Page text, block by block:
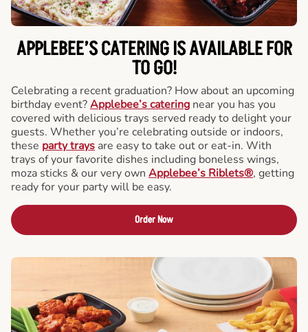
APPLEBEE’S CATERINGIS AVAILABLE FOR
TO GO!
Celebrating a recent graduation? How about an upcoming
birthday event?Applebee’s catering near you has you
covered with delicious trays served ready to delight your
guests. Whether you’re celebrating outside or indoors,
these party trays are easy to take out or eat-in. With
trays of your favorite dishes including boneless wings,
moza sticks & our very own Applebee’s Riblets®, getting
ready for your party will be easy.
Order Now